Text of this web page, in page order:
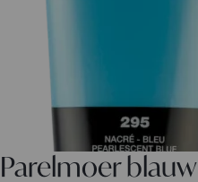
Parelmoer blauw